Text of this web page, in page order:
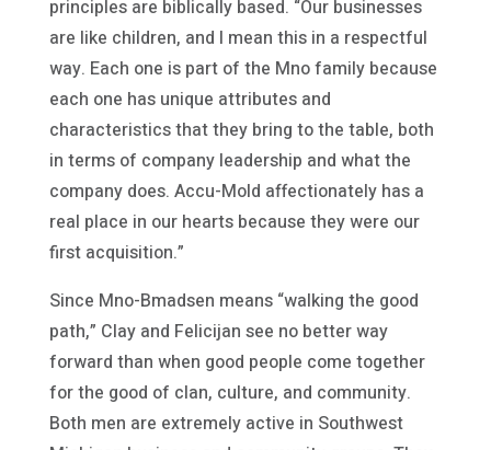
principles are biblically based. “Our businesses
are like children, and I mean this in a respectful
way. Each one is part of the Mno family because
each one has unique attributes and
characteristics that they bring to the table, both
in terms of company leadership and what the
company does. Accu-Mold affectionately has a
real place in our hearts because they were our
first acquisition.”
Since Mno-Bmadsen means “walking the good
path,” Clay and Felicijan see no better way
forward than when good people come together
for the good of clan, culture, and community.
Both men are extremely active in Southwest